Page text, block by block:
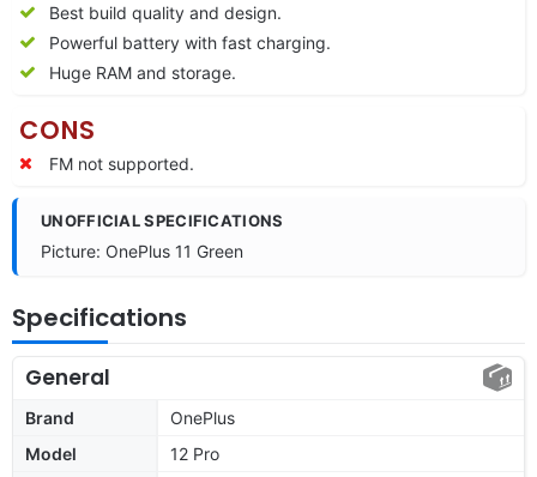
Best build quality and design.
Powerful battery with fast charging.
Huge RAM and storage.
CONS
FM not supported.
UNOFFICIAL SPECIFICATIONS
Picture: OnePlus 11 Green
Specifications
General
Brand
OnePlus
Model
12 Pro